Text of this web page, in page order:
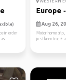
in order
as...
Europe
Aug 26,
Motor home
just keen to get